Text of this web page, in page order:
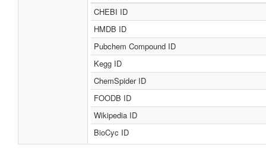
CHEBI ID
HMDB ID
Pubchem Compound ID
Kegg ID
ChemSpider ID
FOODB ID
Wikipedia ID
BioCyc ID